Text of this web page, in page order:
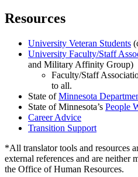
Resources
University Veteran Students
University Faculty/Staff
and Military Affinity Group)
Faculty/Staff
to all.
State ofMinnesota
State of Minnesota’s People
Career Advice
Transition Support
*All translator tools and resources
external references and are neither
the Office of Human Resources.